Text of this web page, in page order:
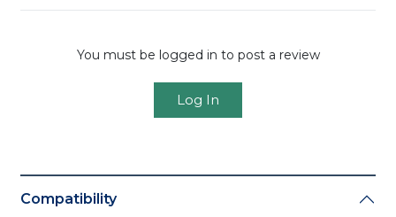
You must be logged in to post a review
Log In
Compatibility